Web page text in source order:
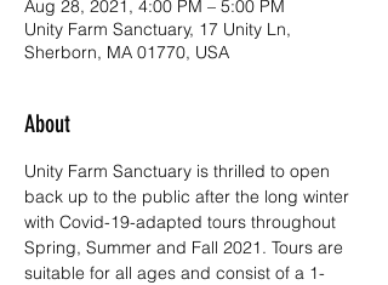
Aug 28, 2021, 4:00 PM – 5:00 PM
Unity Farm Sanctuary, 17 Unity Ln,
Sherborn, MA 01770, USA
About
Unity Farm Sanctuary is thrilled to open
back up to the public after the long winter
with Covid-19-adapted tours throughout
Spring, Summer and Fall 2021. Tours are
suitable for all ages and consist of a 1-